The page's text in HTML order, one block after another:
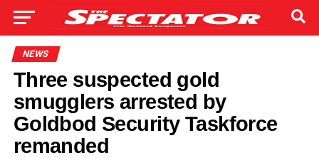
NEWS
Three suspected gold
smugglers arrested by
Goldbod Security Taskforce
remanded